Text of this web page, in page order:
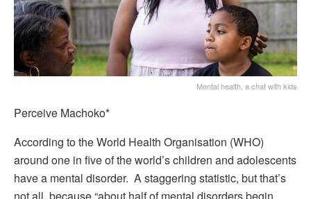
Mental health, a chat with kids
Perceive Machoko*
According to the World Health Organisation (WHO)
around one in five of the world’s children and adolescents
have a mental disorder. A staggering statistic, but that’s
not all, because “about half of mental disorders begin